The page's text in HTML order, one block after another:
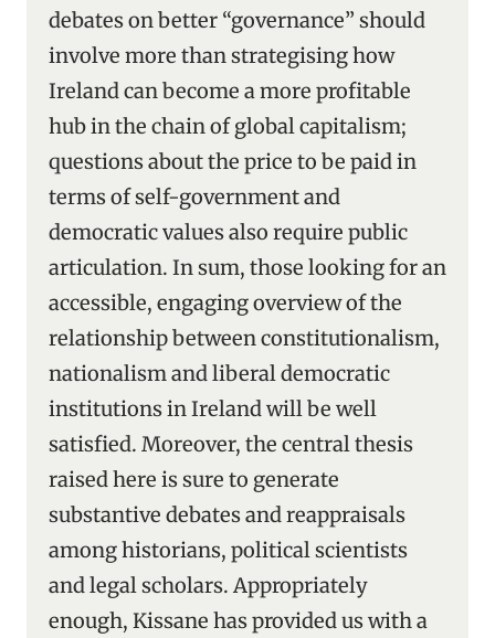
debates on better “governance” should
involve more than strategising how
Ireland can become a more profitable
hub in the chain of global capitalism;
questions about the price to be paid in
terms of self-government and
democratic values also require public
articulation. In sum, those looking for an
accessible, engaging overview of the
relationship between constitutionalism,
nationalism and liberal democratic
institutions in Ireland will be well
satisfied. Moreover, the central thesis
raised here is sure to generate
substantive debates and reappraisals
among historians, political scientists
and legal scholars. Appropriately
enough, Kissane has provided us with a